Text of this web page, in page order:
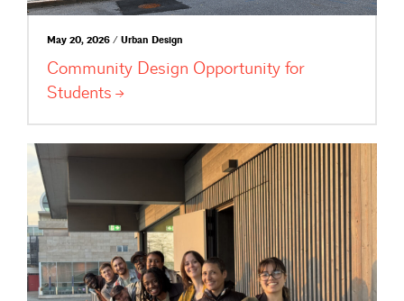
May 20, 2026 / Urban Design
Community Design Opportunity for
Students